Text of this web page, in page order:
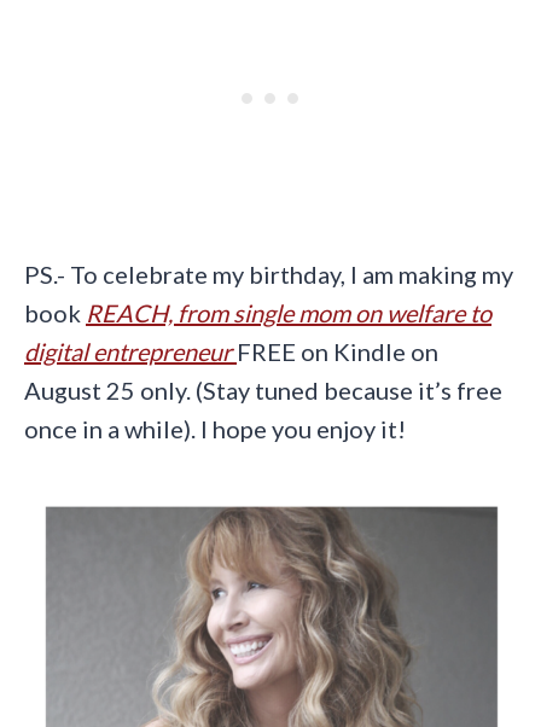
PS.- To celebrate my birthday, I am making my
book REACH, from single mom on welfare to
digital entrepreneur FREE on Kindle on
August 25 only. (Stay tuned because it’s free
once in a while). I hope you enjoy it!